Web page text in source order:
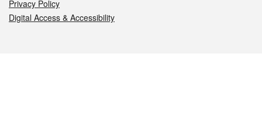
Privacy Policy
Digital Access & Accessibility